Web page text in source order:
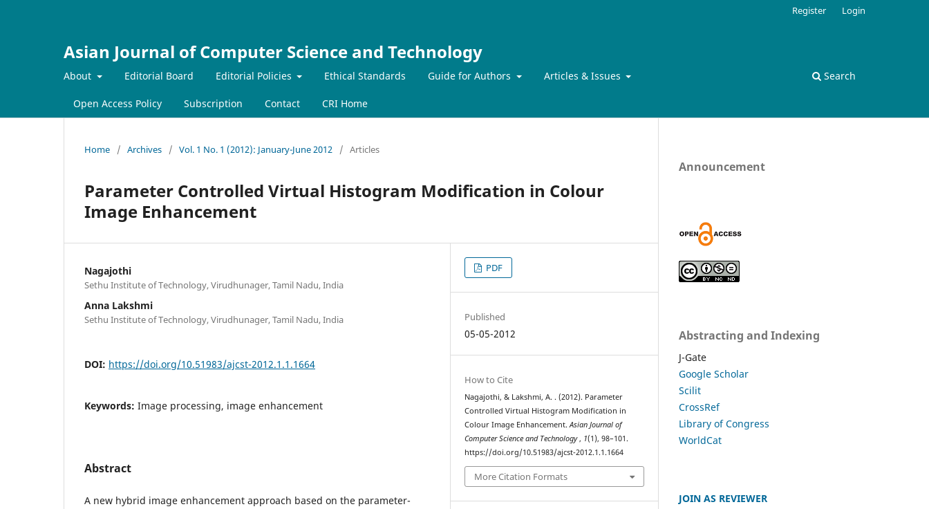
Asian Journal of Computer Science and Technology
About Editorial Board Editorial Policies Ethical Standards Guide for Authors Articles & Issues
Open Access Policy Subscription Contact CRI Home
Search
Register Login
Home / Archives / Vol. 1 No. 1 (2012): January-June 2012 / Articles
Parameter Controlled Virtual Histogram Modification in Colour
Image Enhancement
Nagajothi
Sethu Institute of Technology, Virudhunager, Tamil Nadu, India
Anna Lakshmi
Sethu Institute of Technology, Virudhunager, Tamil Nadu, India
DOI: https://doi.org/10.51983/ajcst-2012.1.1.1664
Keywords: Image processing, image enhancement
Abstract
A new hybrid image enhancement approach based on the parameter-
PDF
Published
05-05-2012
How to Cite
Nagajothi, & Lakshmi, A. . (2012). Parameter
Controlled Virtual Histogram Modification in
Colour Image Enhancement.Asian Journal of
Computer Science and Technology, 1(1), 98–101.
https://doi.org/10.51983/ajcst-2012.1.1.1664
More Citation Formats
Announcement
Abstracting and Indexing
J-Gate
Google Scholar
Scilit
CrossRef
Library of Congress
WorldCat
JOIN AS REVIEWER